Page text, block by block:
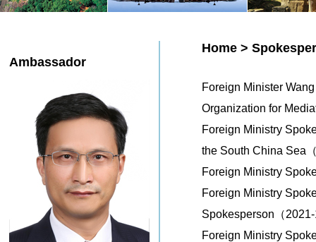
Ambassador
Home >
Foreign Minister
Organization for
Foreign Ministry
the South China Sea
Foreign Ministry
Foreign Ministry
Spokesperson（
Foreign Ministry